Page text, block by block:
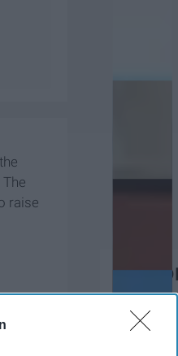
The
raise